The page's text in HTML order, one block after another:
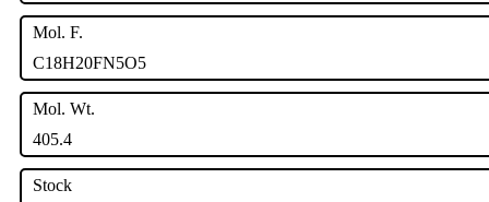
Mol. F.
C18H20FN5O5
Mol. Wt.
405.4
Stock